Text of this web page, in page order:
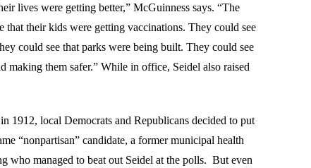
lives were getting better,” McGuinness says. “The
that their kids were getting vaccinations. They could see
could see that parks were being built. They could see
making them safer.” While in office, Seidel also raised
1912, local Democrats and Republicans decided to put
“nonpartisan” candidate, a former municipal health
who managed to beat out Seidel at the polls. But even